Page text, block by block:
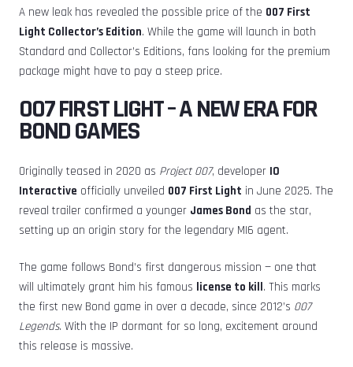
A new leak has revealed the possible price of the 007 First
Light Collector’s Edition. While the game will launch in both
Standard and Collector’s Editions, fans looking for the premium
package might have to pay a steep price.
007 FIRST LIGHT – A NEW ERA FOR
BOND GAMES
Originally teased in 2020 as Project 007, developer IO
Interactive officially unveiled 007 First Light in June 2025. The
reveal trailer confirmed a younger James Bond as the star,
setting up an origin story for the legendary MI6 agent.
The game follows Bond’s first dangerous mission — one that
will ultimately grant him his famous license to kill. This marks
the first new Bond game in over a decade, since 2012’s 007
Legends. With the IP dormant for so long, excitement around
this release is massive.